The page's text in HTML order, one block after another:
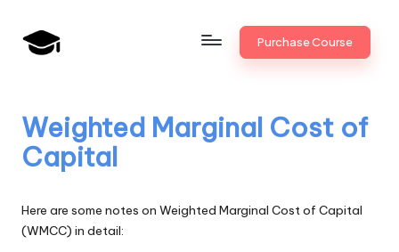
Skip
a
n
k
U
n
Bank
Promotion
Purchase Course
Weighted Marginal Cost of
Capital
Here are some notes on Weighted Marginal Cost of Capital
(WMCC) in detail: